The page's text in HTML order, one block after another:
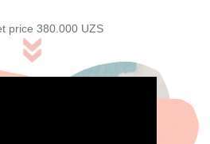
price 380.000 UZS